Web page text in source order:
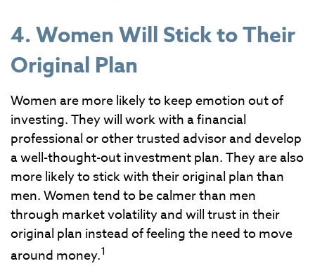
4. Women Will Stick to Their
Original Plan
Women are more likely to keep emotion out of
investing. They will work with a financial
professional or other trusted advisor and develop
a well-thought-out investment plan. They are also
more likely to stick with their original plan than
men. Women tend to be calmer than men
through market volatility and will trust in their
original plan instead of feeling the need to move
around money.1